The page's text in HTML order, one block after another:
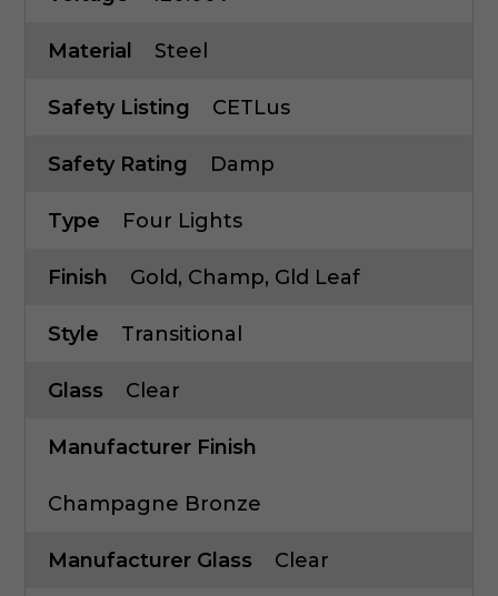
Material Steel
Safety Listing CETLus
Safety Rating Damp
Type Four Lights
Finish Gold, Champ, Gld Leaf
Style Transitional
Glass Clear
Manufacturer Finish
Champagne Bronze
Manufacturer Glass Clear